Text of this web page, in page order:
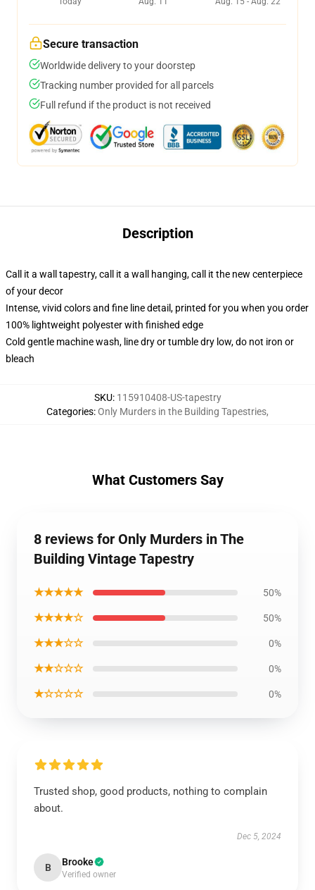
Secure transaction
Worldwide delivery to your doorstep
Tracking number provided for all parcels
Full refund if the product is not received
Description
Call it a wall tapestry, call it a wall hanging, call it the new centerpiece
of your decor
Intense, vivid colors and fine line detail, printed for you when you order
100% lightweight polyester with finished edge
Cold gentle machine wash, line dry or tumble dry low, do not iron or
bleach
SKU: 115910408-US-tapestry
Categories:Only Murders in the Building Tapestries,
What Customers Say
8 reviews for Only Murders in The
Building Vintage Tapestry
★★★★★ 50%
★★★★☆ 50%
★★★☆☆ 0%
★★☆☆☆ 0%
★☆☆☆☆ 0%
Trusted shop, good products, nothing to complain
about.
Dec 5, 2024
B Brooke
Verified owner